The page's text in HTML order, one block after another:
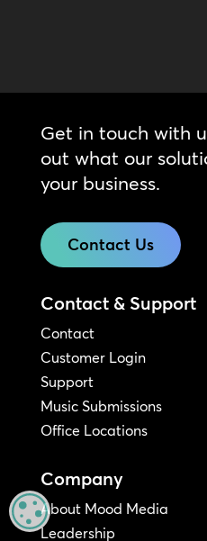
Get in touch with
out what our
your business.
Contact Us
Contact & Support
Contact
Customer Login
Support
Music Submissions
Office Locations
Company
About Mood Media
Leadership
MANAGE PRIVACY